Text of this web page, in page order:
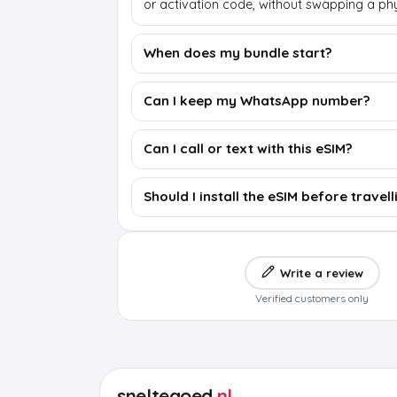
or activation code, without swapping a
When does my bundle start?
Can I keep my WhatsApp number?
Can I call or text with this eSIM?
Should I install the eSIM before
Write a review
Verified customers only